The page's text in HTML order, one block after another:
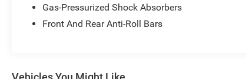
UNDER THE HOOD, YOU'LL FIND A ROBUST 2.4L
RESPONSIVE DRIVING EXPERIENCE. WITH AN
Gas-Pressurized Shock Absorbers
Front And Rear Anti-Roll Bars